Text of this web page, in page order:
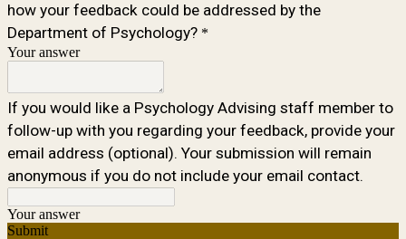
how your feedback could be addressed by the
Department of Psychology? *
Your answer
If you would like a Psychology Advising staff member to
follow-up with you regarding your feedback, provide your
email address (optional). Your submission will remain
anonymous if you do not include your email contact.
Your answer
Submit